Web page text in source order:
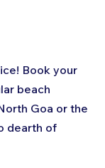
Book your
beach
Goa or the
dearth of